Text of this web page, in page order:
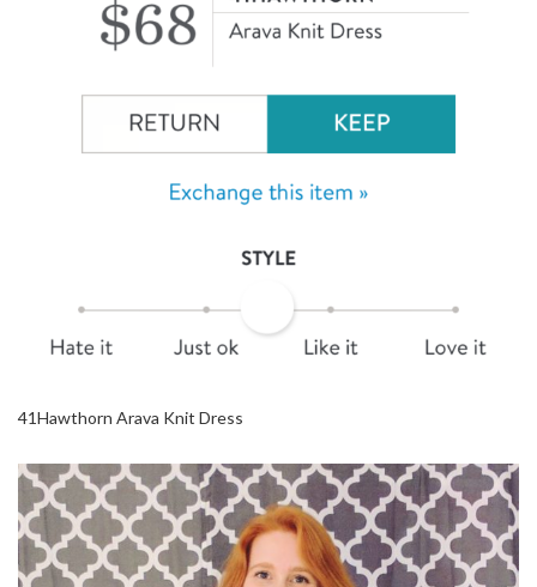
41Hawthorn Arava Knit Dress